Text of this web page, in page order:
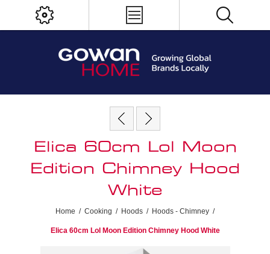
Elica 60cm Lol Moon
Edition Chimney Hood
White
Home / Cooking / Hoods / Hoods - Chimney /
Elica 60cm Lol Moon Edition Chimney Hood White